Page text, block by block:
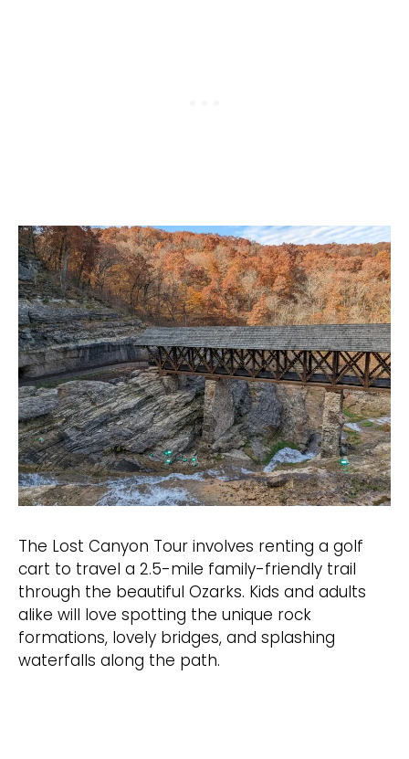
The Lost Canyon Tour involves renting a golf
cart to travel a 2.5-mile family-friendly trail
through the beautiful Ozarks. Kids and adults
alike will love spotting the unique rock
formations, lovely bridges, and splashing
waterfalls along the path.